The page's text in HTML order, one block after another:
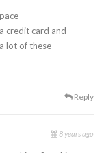
credit card and
lot of these
Reply
8 years ago